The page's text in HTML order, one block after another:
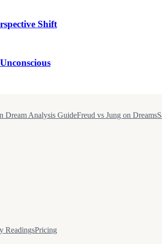
Shift
Dream Analysis GuideFreud vs Jung on Dreams
ReadingsPricing